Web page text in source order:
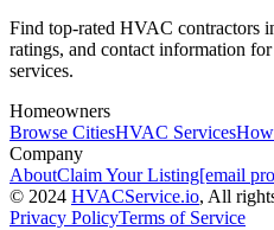
Find top-rated HVAC contractors
ratings, and contact information
services.
Homeowners
Browse CitiesHVAC Services
Company
AboutClaim Your Listing[email
© 2024 HVACService.io, All
Privacy PolicyTerms of Service